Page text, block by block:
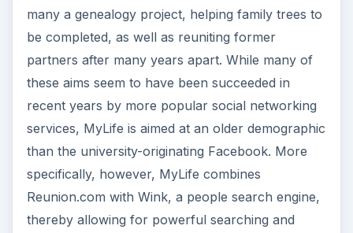
many a genealogy project, helping family trees to
be completed, as well as reuniting former
partners after many years apart. While many of
these aims seem to have been succeeded in
recent years by more popular social networking
services, MyLife is aimed at an older demographic
than the university-originating Facebook. More
specifically, however, MyLife combines
Reunion.com with Wink, a people search engine,
thereby allowing for powerful searching and